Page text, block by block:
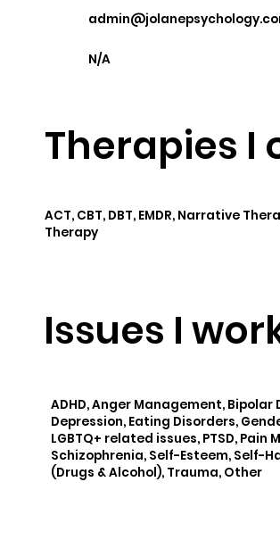
N/A
Therapies I
ACT, CBT, DBT, EMDR, Narrative
Therapy
Issues I
ADHD, Anger Management, Bipolar
Depression, Eating Disorders,
LGBTQ+ related issues, PTSD,
Schizophrenia, Self-Esteem, Self-
(Drugs & Alcohol), Trauma, Other